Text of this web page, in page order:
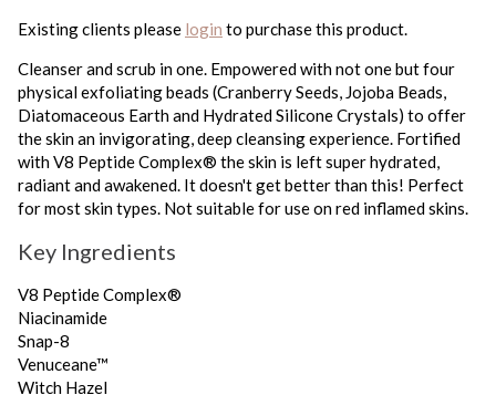
Existing clients please login to purchase this product.
Cleanser and scrub in one. Empowered with not one but four
physical exfoliating beads (Cranberry Seeds, Jojoba Beads,
Diatomaceous Earth and Hydrated Silicone Crystals) to offer
the skin an invigorating, deep cleansing experience. Fortified
with V8 Peptide Complex® the skin is left super hydrated,
radiant and awakened. It doesn't get better than this! Perfect
for most skin types. Not suitable for use on red inflamed skins.
Key Ingredients
V8 Peptide Complex®
Niacinamide
Snap-8
Venuceane™
Witch Hazel